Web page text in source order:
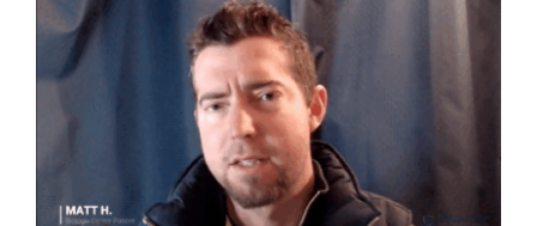
Complex Chronic Illness